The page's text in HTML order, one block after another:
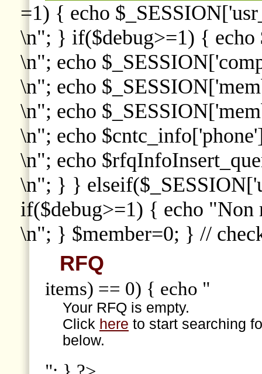
=1) { echo
\n"; } if($debug>=1) { echo
\n"; echo
\n"; echo
\n"; echo
\n"; echo
\n"; echo
\n"; } }
if($debug>=1) { echo "Non
\n"; } $member=0; } //
RFQ
items) == 0) { echo "
Your RFQ is empty.
Click here to start searching
below.